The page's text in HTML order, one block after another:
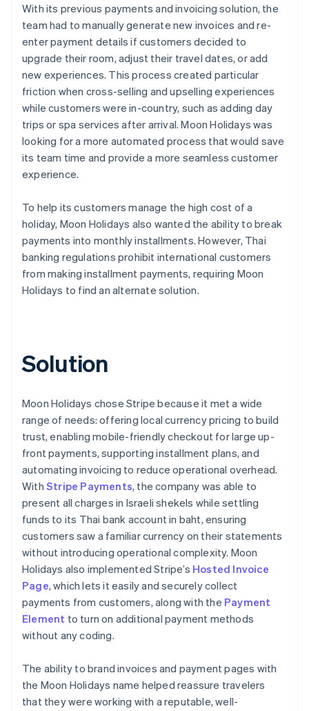
With its previous payments and invoicing solution, the
team had to manually generate new invoices and re-
enter payment details if customers decided to
upgrade their room, adjust their travel dates, or add
new experiences. This process created particular
friction when cross-selling and upselling experiences
while customers were in-country, such as adding day
trips or spa services after arrival. Moon Holidays was
looking for a more automated process that would save
its team time and provide a more seamless customer
experience.
To help its customers manage the high cost of a
holiday, Moon Holidays also wanted the ability to break
payments into monthly installments. However, Thai
banking regulations prohibit international customers
from making installment payments, requiring Moon
Holidays to find an alternate solution.
Solution
Moon Holidays chose Stripe because it met a wide
range of needs: offering local currency pricing to build
trust, enabling mobile-friendly checkout for large up-
front payments, supporting installment plans, and
automating invoicing to reduce operational overhead.
With Stripe Payments, the company was able to
present all charges in Israeli shekels while settling
funds to its Thai bank account in baht, ensuring
customers saw a familiar currency on their statements
without introducing operational complexity. Moon
Holidays also implemented Stripe’s Hosted Invoice
Page, which lets it easily and securely collect
payments from customers, along with the Payment
Element to turn on additional payment methods
without any coding.
The ability to brand invoices and payment pages with
the Moon Holidays name helped reassure travelers
that they were working with a reputable, well-